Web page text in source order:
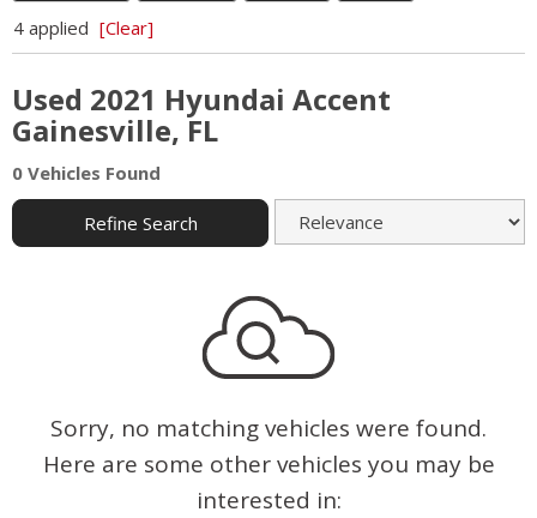
4 applied [Clear]
Used 2021 Hyundai Accent
Gainesville, FL
0 Vehicles Found
Refine Search
Sorry, no matching vehicles were found.
Here are some other vehicles you may be
interested in: